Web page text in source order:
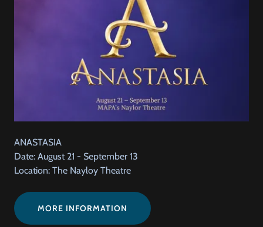
ANASTASIA
Date: August 21 - September 13
Location: The Nayloy Theatre
MORE INFORMATION